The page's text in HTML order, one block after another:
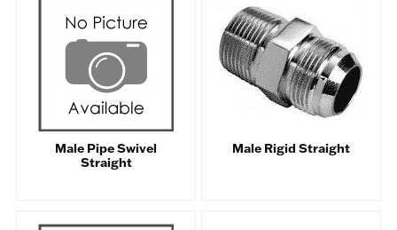
Male Pipe Swivel
Straight
Male Rigid Straight